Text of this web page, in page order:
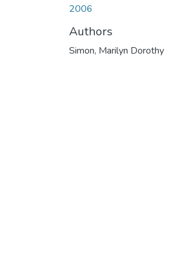
2006
Authors
Simon, Marilyn Dorothy